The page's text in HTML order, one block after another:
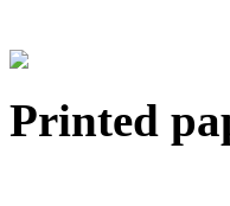
Printed